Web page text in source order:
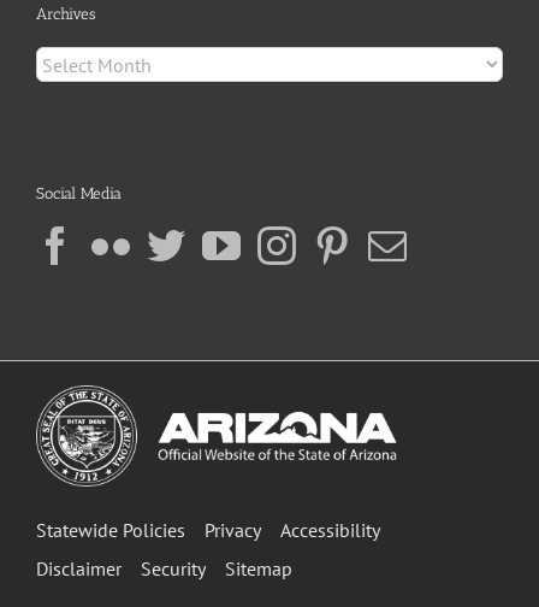
Archives
Archives
Social Media
Statewide Policies Privacy
Accessibility
Disclaimer
Security Sitemap